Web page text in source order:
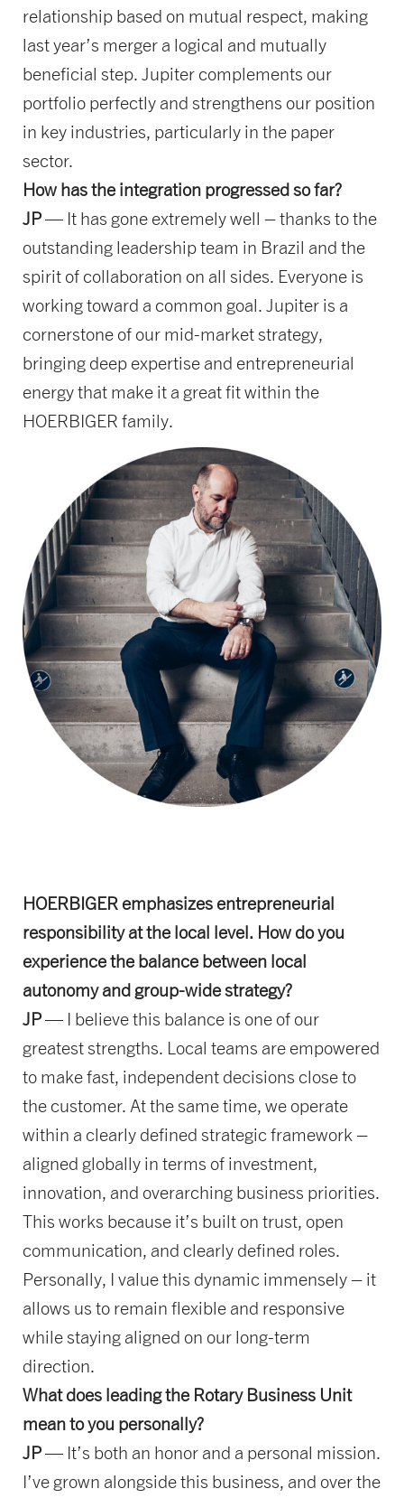
relationship based on mutual respect, making
last year’s merger a logical and mutually
beneficial step. Jupiter complements our
portfolio perfectly and strengthens our position
in key industries, particularly in the paper
sector.
How has the integration progressed so far?
JP— It has gone extremely well – thanks to the
outstanding leadership team in Brazil and the
spirit of collaboration on all sides. Everyone is
working toward a common goal. Jupiter is a
cornerstone of our mid-market strategy,
bringing deep expertise and entrepreneurial
energy that make it a great fit within the
HOERBIGER family.
HOERBIGER emphasizes entrepreneurial
responsibility at the local level. How do you
experience the balance between local
autonomy and group-wide strategy?
JP— I believe this balance is one of our
greatest strengths. Local teams are empowered
to make fast, independent decisions close to
the customer. At the same time, we operate
within a clearly defined strategic framework –
aligned globally in terms of investment,
innovation, and overarching business priorities.
This works because it’s built on trust, open
communication, and clearly defined roles.
Personally, I value this dynamic immensely – it
allows us to remain flexible and responsive
while staying aligned on our long-term
direction.
What does leading the Rotary Business Unit
mean to you personally?
JP— It’s both an honor and a personal mission.
I’ve grown alongside this business, and over the